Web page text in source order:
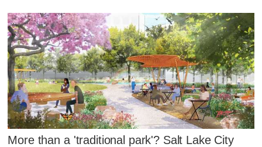
More than a 'traditional park'? Salt Lake City